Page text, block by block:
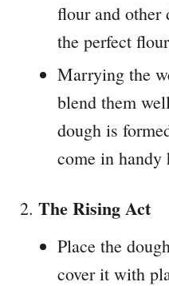
flour and other
the perfect
Marrying the
blend them
dough is
come in handy
The Rising Act
Place the
cover it with